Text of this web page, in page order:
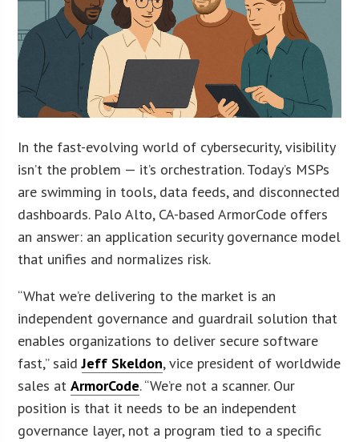
In the fast-evolving world of cybersecurity, visibility
isn’t the problem — it’s orchestration. Today’s MSPs
are swimming in tools, data feeds, and disconnected
dashboards. Palo Alto, CA-based ArmorCode offers
an answer: an application security governance model
that unifies and normalizes risk.
“What we’re delivering to the market is an
independent governance and guardrail solution that
enables organizations to deliver secure software
fast,” saidJeff Skeldon, vice president of worldwide
sales atArmorCode. “We’re not a scanner. Our
position is that it needs to be an independent
governance layer, not a program tied to a specific